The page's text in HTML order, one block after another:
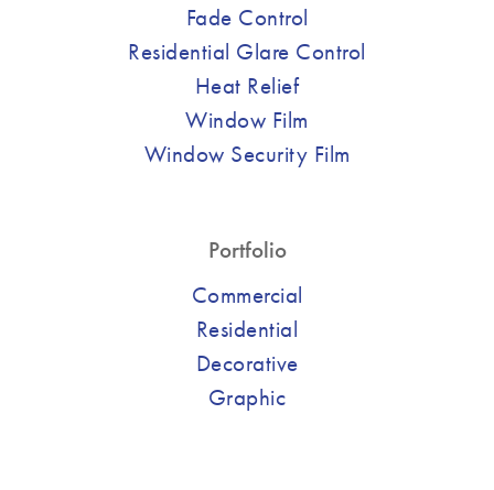
Fade Control
Residential Glare Control
Heat Relief
Window Film
Window Security Film
Portfolio
Commercial
Residential
Decorative
Graphic